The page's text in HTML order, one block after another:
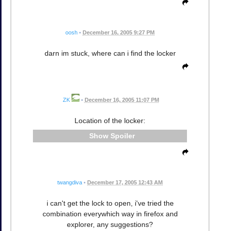
oosh • December 16, 2005 9:27 PM
darn im stuck, where can i find the locker
ZK • December 16, 2005 11:07 PM
Location of the locker:
Spoiler
twangdiva • December 17, 2005 12:43 AM
i can't get the lock to open, i've tried the
combination everywhich way in firefox and
explorer, any suggestions?